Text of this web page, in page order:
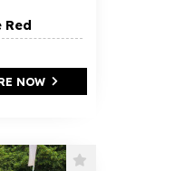
Red
NOW